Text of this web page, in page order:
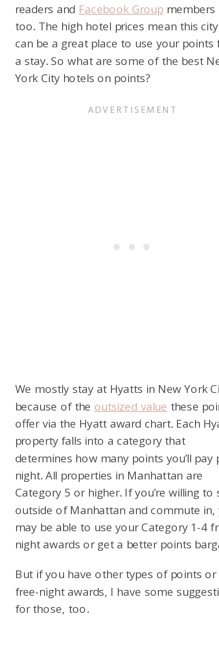
readers and Facebook Group members
too. The high hotel prices mean this city
can be a great place to use your points
a stay. So what are some of the best
York City hotels on points?
We mostly stay at Hyatts in New York
because of the outsized value these
offer via the Hyatt award chart. Each
property falls into a category that
determines how many points you’ll pay
night. All properties in Manhattan are
Category 5 or higher. If you’re willing to
outside of Manhattan and commute in,
may be able to use your Category 1-4
night awards or get a better points
But if you have other types of points or
free-night awards, I have some
for those, too.